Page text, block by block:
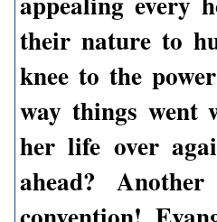
their nature to
knee to the
way things went
her life over
ahead?